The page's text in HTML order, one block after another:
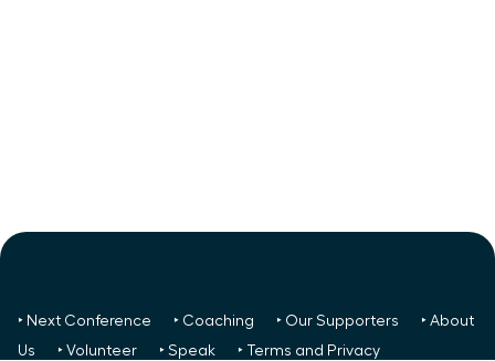
‣ Next Conference ‣ Coaching ‣ Our Supporters
‣ About
Us
‣ Volunteer ‣ Speak ‣ Terms and Privacy